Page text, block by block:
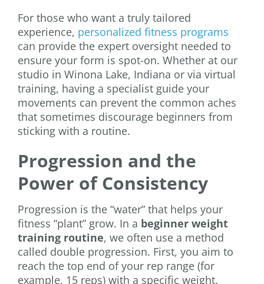
For those who want a truly tailored
experience, personalized fitness programs
can provide the expert oversight needed to
ensure your form is spot-on. Whether at our
studio in Winona Lake, Indiana or via virtual
training, having a specialist guide your
movements can prevent the common aches
that sometimes discourage beginners from
sticking with a routine.
Progression and the
Power of Consistency
Progression is the “water” that helps your
fitness “plant” grow. In a beginner weight
training routine, we often use a method
called double progression. First, you aim to
reach the top end of your rep range (for
example, 15 reps) with a specific weight.